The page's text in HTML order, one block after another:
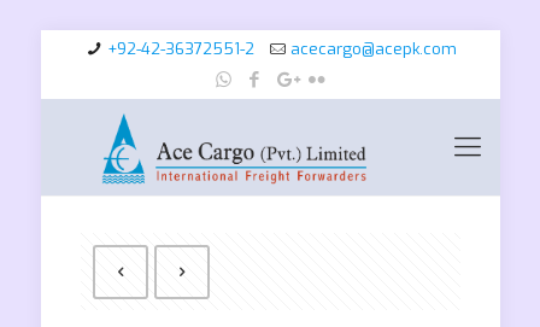
+92-42-36372551-2 acecargo@acepk.com